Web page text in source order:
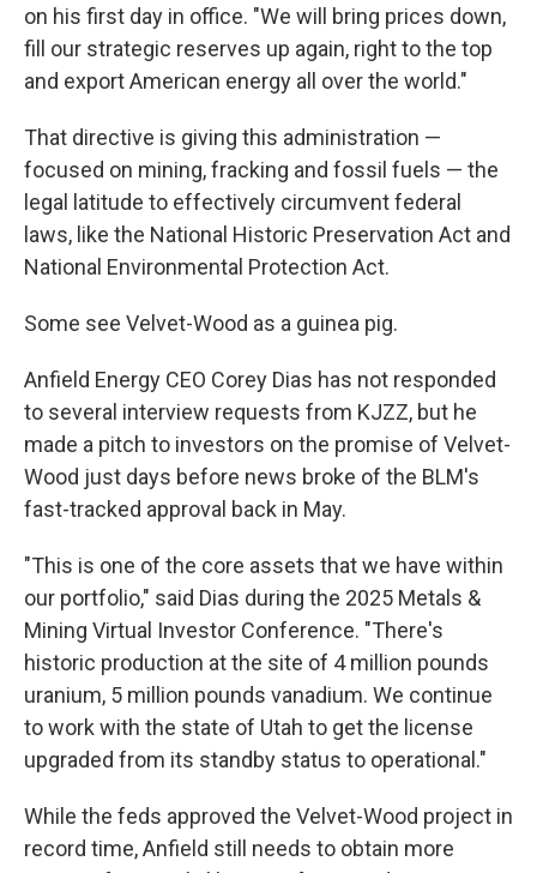
on his first day in office. "We will bring prices down,
fill our strategic reserves up again, right to the top
and export American energy all over the world."
That directive is giving this administration —
focused on mining, fracking and fossil fuels — the
legal latitude to effectively circumvent federal
laws, like the National Historic Preservation Act and
National Environmental Protection Act.
Some see Velvet-Wood as a guinea pig.
Anfield Energy CEO Corey Dias has not responded
to several interview requests from KJZZ, but he
made a pitch to investors on the promise of Velvet-
Wood just days before news broke of the BLM's
fast-tracked approval back in May.
"This is one of the core assets that we have within
our portfolio," said Dias during the 2025 Metals &
Mining Virtual Investor Conference. "There's
historic production at the site of 4 million pounds
uranium, 5 million pounds vanadium. We continue
to work with the state of Utah to get the license
upgraded from its standby status to operational."
While the feds approved the Velvet-Wood project in
record time, Anfield still needs to obtain more